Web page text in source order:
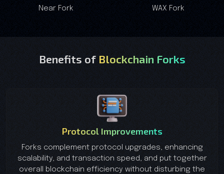
Near Fork WAX Fork
Benefits of Blockchain Forks
Protocol Improvements
Forks complement protocol upgrades, enhancing
scalability, and transaction speed, and put together
overall blockchain efficiency without disturbing the